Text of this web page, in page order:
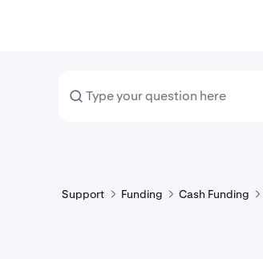
Support Funding Cash Funding